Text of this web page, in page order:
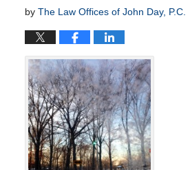
by The Law Offices of John Day, P.C.